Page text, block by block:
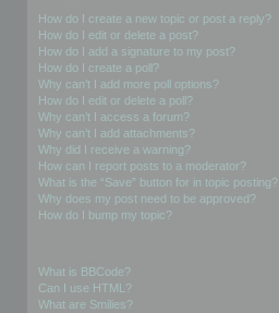
How do I create a new topic or post a reply?
How do I edit or delete a post?
How do I add a signature to my post?
How do I create a poll?
Why can’t I add more poll options?
How do I edit or delete a poll?
Why can’t I access a forum?
Why can’t I add attachments?
Why did I receive a warning?
How can I report posts to a moderator?
What is the “Save” button for in topic posting?
Why does my post need to be approved?
How do I bump my topic?
What is BBCode?
Can I use HTML?
What are Smilies?